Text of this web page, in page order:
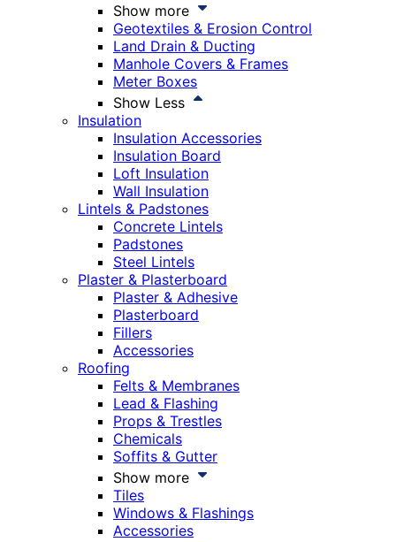
Show more
Geotextiles & Erosion Control
Land Drain & Ducting
Manhole Covers & Frames
Meter Boxes
Show Less
Insulation
Insulation Accessories
Insulation Board
Loft Insulation
Wall Insulation
Lintels & Padstones
Concrete Lintels
Padstones
Steel Lintels
Plaster & Plasterboard
Plaster & Adhesive
Plasterboard
Fillers
Accessories
Roofing
Felts & Membranes
Lead & Flashing
Props & Trestles
Chemicals
Soffits & Gutter
Show more
Tiles
Windows & Flashings
Accessories